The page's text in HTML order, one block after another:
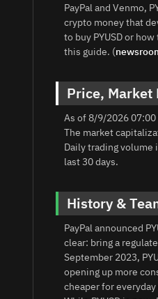
PayPal and Venmo,
crypto money that
to buy PYUSD or
this guide. (
Price,
As of 8/9/2026 07:00
The market
Daily trading volume
last 30 days.
History &
PayPal announced
clear: bring a
September 2023,
opening up more
cheaper for everyday